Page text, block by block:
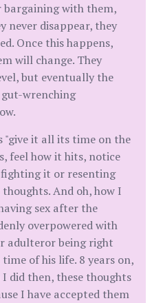
bargaining with them,
never disappear, they
Once this happens,
will change. They
but eventually the
wrenching
"give it all its time on the
feel how it hits, notice
it or resenting
And oh, how I
sex after the
overpowered with
adulteror being right
of his life. 8 years on,
did then, these thoughts
I have accepted them